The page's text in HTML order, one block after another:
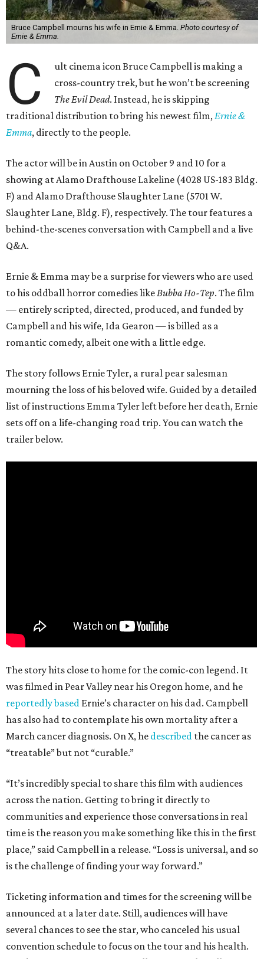
Bruce Campbell mourns his wife in Ernie & Emma. Photo courtesy of
Ernie & Emma.
C
ult cinema icon Bruce Campbell is making a
cross-country trek, but he won’t be screening
The Evil Dead. Instead, he is skipping
traditional distribution to bring his newest film, Ernie &
Emma, directly to the people.
The actor will be in Austin on October 9 and 10 for a
showing at Alamo Drafthouse Lakeline (4028 US-183 Bldg.
F) and Alamo Drafthouse Slaughter Lane (5701 W.
Slaughter Lane, Bldg. F), respectively. The tour features a
behind-the-scenes conversation with Campbell and a live
Q&A.
Ernie & Emma may be a surprise for viewers who are used
to his oddball horror comedies like Bubba Ho-Tep. The film
— entirely scripted, directed, produced, and funded by
Campbell and his wife, Ida Gearon — is billed as a
romantic comedy, albeit one with a little edge.
The story follows Ernie Tyler, a rural pear salesman
mourning the loss of his beloved wife. Guided by a detailed
list of instructions Emma Tyler left before her death, Ernie
sets off on a life-changing road trip. You can watch the
trailer below.
The story hits close to home for the comic-con legend. It
was filmed in Pear Valley near his Oregon home, and he
reportedly based Ernie’s character on his dad. Campbell
has also had to contemplate his own mortality after a
March cancer diagnosis. On X, he described the cancer as
“treatable” but not “curable.”
“It’s incredibly special to share this film with audiences
across the nation. Getting to bring it directly to
communities and experience those conversations in real
time is the reason you make something like this in the first
place,” said Campbell in a release. “Loss is universal, and so
is the challenge of finding your way forward.”
Ticketing information and times for the screening will be
announced at a later date. Still, audiences will have
several chances to see the star, who canceled his usual
convention schedule to focus on the tour and his health.